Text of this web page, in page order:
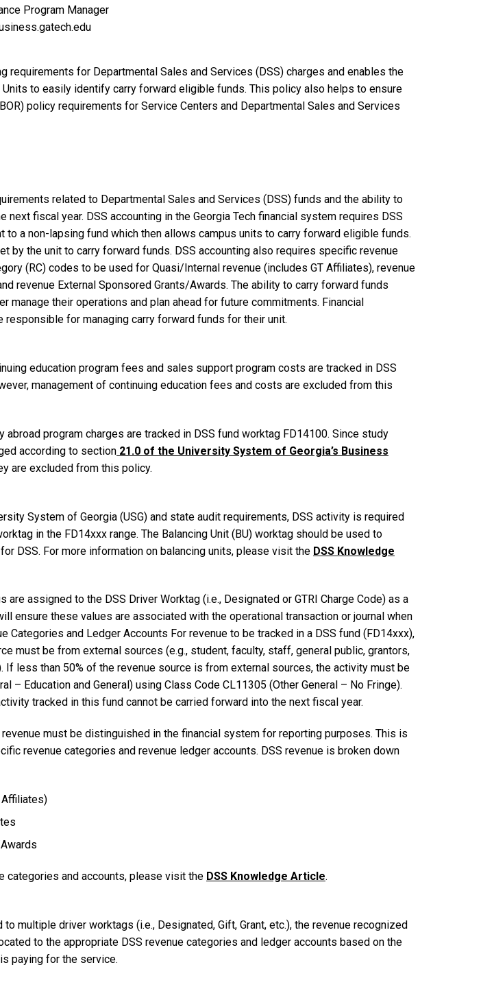
Program Manager
requirements for Departmental Sales and Services (DSS) charges and enables the
Units to easily identify carry forward eligible funds. This policy also helps to ensure
policy requirements for Service Centers and Departmental Sales and Services
related to Departmental Sales and Services (DSS) funds and the ability to
next fiscal year. DSS accounting in the Georgia Tech financial system requires DSS
a non-lapsing fund which then allows campus units to carry forward eligible funds.
by the unit to carry forward funds. DSS accounting also requires specific revenue
(RC) codes to be used for Quasi/Internal revenue (includes GT Affiliates), revenue
revenue External Sponsored Grants/Awards. The ability to carry forward funds
manage their operations and plan ahead for future commitments. Financial
responsible for managing carry forward funds for their unit.
education program fees and sales support program costs are tracked in DSS
management of continuing education fees and costs are excluded from this
abroad program charges are tracked in DSS fund worktag FD14100. Since study
according to section 21.0 of the University System of Georgia’s Business
are excluded from this policy.
System of Georgia (USG) and state audit requirements, DSS activity is required
in the FD14xxx range. The Balancing Unit (BU) worktag should be used to
DSS. For more information on balancing units, please visit the DSS Knowledge
are assigned to the DSS Driver Worktag (i.e., Designated or GTRI Charge Code) as a
ensure these values are associated with the operational transaction or journal when
Categories and Ledger Accounts For revenue to be tracked in a DSS fund (FD14xxx),
must be from external sources (e.g., student, faculty, staff, general public, grantors,
less than 50% of the revenue source is from external sources, the activity must be
– Education and General) using Class Code CL11305 (Other General – No Fringe).
tracked in this fund cannot be carried forward into the next fiscal year.
must be distinguished in the financial system for reporting purposes. This is
revenue categories and revenue ledger accounts. DSS revenue is broken down
categories and accounts, please visit the DSS Knowledge Article.
multiple driver worktags (i.e., Designated, Gift, Grant, etc.), the revenue recognized
to the appropriate DSS revenue categories and ledger accounts based on the
paying for the service.